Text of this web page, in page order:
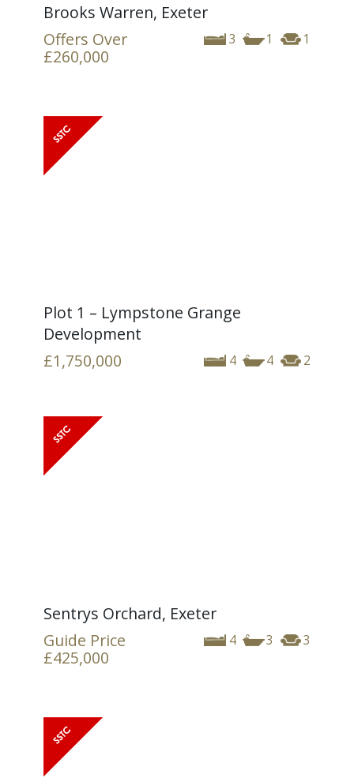
Brooks Warren, Exeter
3 1 1
Offers Over
£260,000
Plot 1 – Lympstone Grange
Development
4 4 2
£1,750,000
Sentrys Orchard, Exeter
4 3 3
Guide Price
£425,000